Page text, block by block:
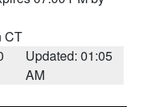
CT
Updated: 01:05
AM